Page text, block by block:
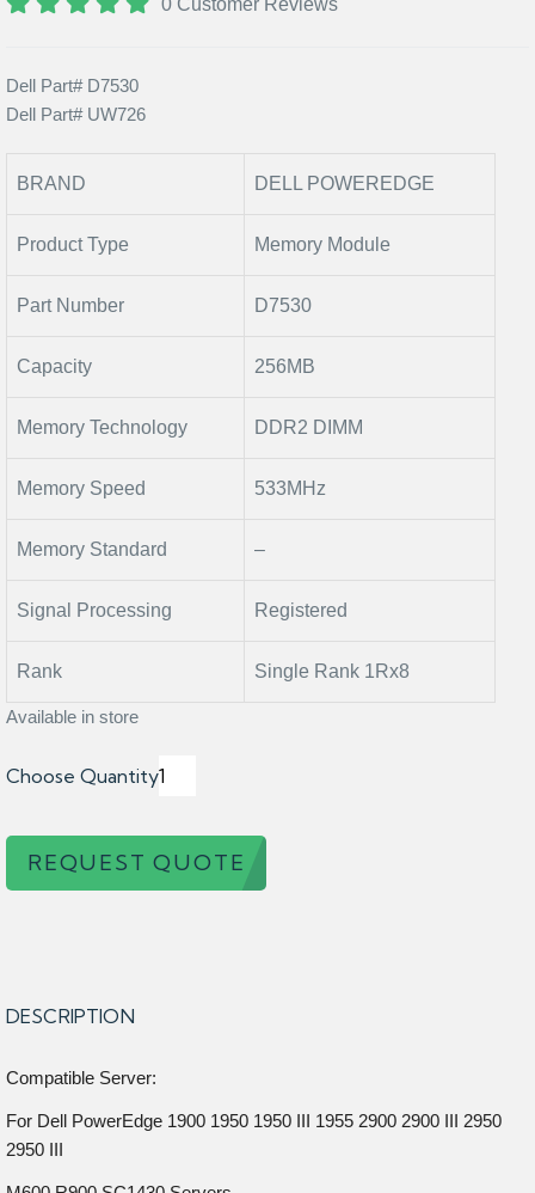
0 Customer Reviews
Dell Part# D7530
Dell Part# UW726
BRAND DELL POWEREDGE
Product Type Memory Module
Part Number D7530
Capacity 256MB
Memory Technology DDR2 DIMM
Memory Speed 533MHz
Memory Standard –
Signal Processing Registered
Rank Single Rank 1Rx8
Available in store
Choose Quantity
REQUEST QUOTE
DESCRIPTION
Compatible Server:
For Dell PowerEdge 1900 1950 1950 III 1955 2900 2900 III 2950
2950 III